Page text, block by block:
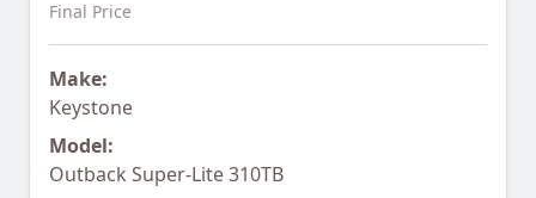
Final Price
Make:
Keystone
Model:
Outback Super-Lite 310TB